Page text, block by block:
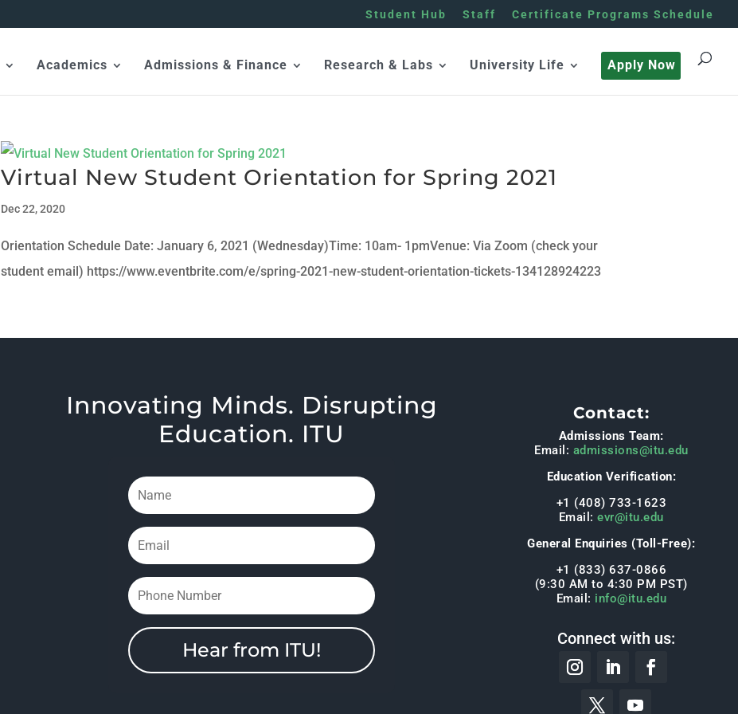
Student Hub Staff Certificate Programs Schedule
Academics Admissions & Finance Research & Labs University Life Apply Now
Virtual New Student Orientation for Spring 2021
Dec 22, 2020
Orientation Schedule Date: January 6, 2021 (Wednesday)Time: 10am- 1pmVenue: Via Zoom (check your
student email) https://www.eventbrite.com/e/spring-2021-new-student-orientation-tickets-134128924223
Innovating Minds. Disrupting
Education. ITU
Hear from ITU!
Contact:
Admissions Team:
Email: admissions@itu.edu
Education Verification:
+1 (408) 733-1623
Email:evr@itu.edu
General Enquiries (Toll-Free):
+1 (833) 637-0866
(9:30 AM to 4:30 PM PST)
Email: info@itu.edu
Connect with us: